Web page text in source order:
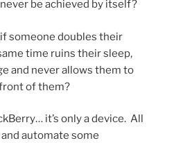
be achieved by itself?
someone doubles their
time ruins their sleep,
and never allows them to
of them?
it’s only a device. All
automate some